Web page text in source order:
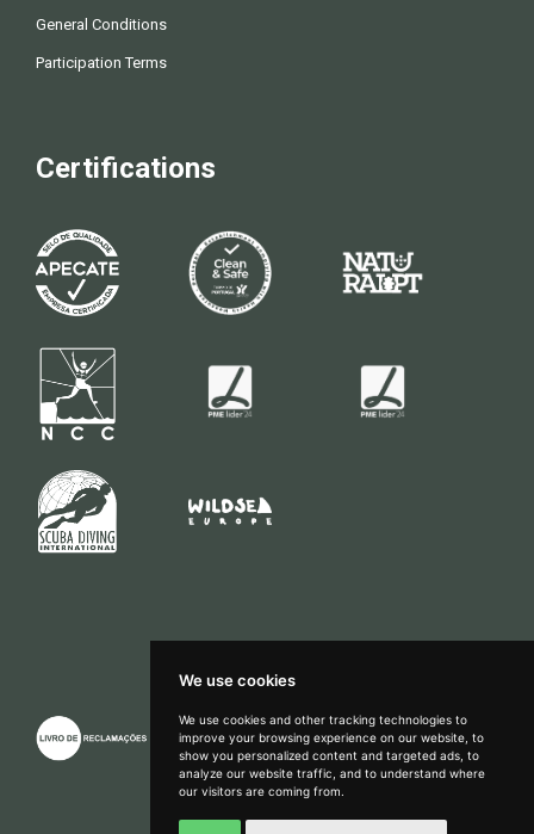
We use cookies
We use cookies and other tracking technologies to
improve your browsing experience on our website, to
show you personalized content and targeted ads, to
analyze our website traffic, and to understand where
our visitors are coming from.
General Conditions
Participation Terms
Certifications
How can we help?